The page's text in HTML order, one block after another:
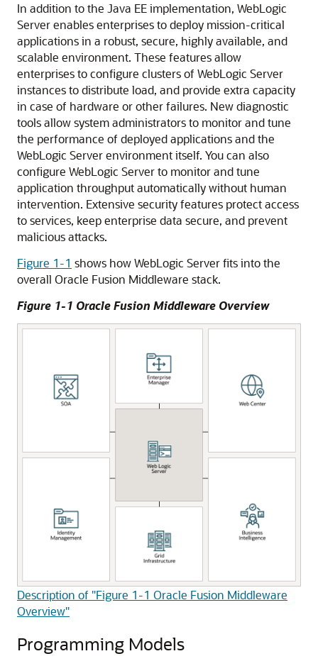
In addition to the Java EE implementation, WebLogic
Server enables enterprises to deploy mission-critical
applications in a robust, secure, highly available, and
scalable environment. These features allow
enterprises to configure clusters of WebLogic Server
instances to distribute load, and provide extra capacity
in case of hardware or other failures. New diagnostic
tools allow system administrators to monitor and tune
the performance of deployed applications and the
WebLogic Server environment itself. You can also
configure WebLogic Server to monitor and tune
application throughput automatically without human
intervention. Extensive security features protect access
to services, keep enterprise data secure, and prevent
malicious attacks.
Figure 1-1 shows how WebLogic Server fits into the
overall Oracle Fusion Middleware stack.
Figure 1-1 Oracle Fusion Middleware Overview
Description of "Figure 1-1 Oracle Fusion Middleware
Overview"
Programming Models